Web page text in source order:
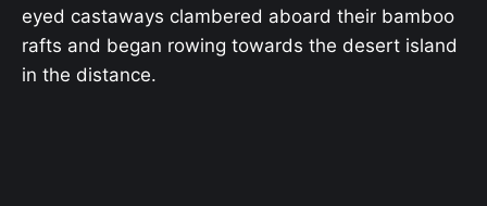
eyed castaways clambered aboard their bamboo
rafts and began rowing towards the desert island
in the distance.